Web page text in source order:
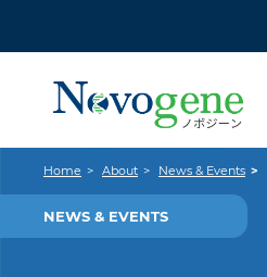
Home About News & Events
NEWS & EVENTS